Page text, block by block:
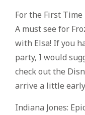
For the First Time
A must see for
with Elsa! If you
party, I would
check out the
arrive a little
Indiana Jones: